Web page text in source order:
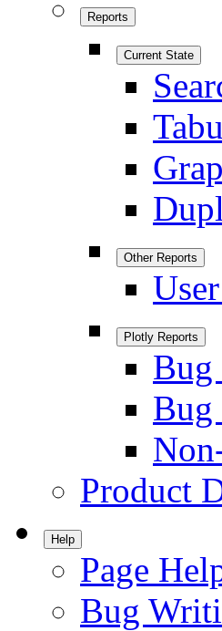
Reports
Current State
Other Reports
Plotly Reports
Bug
Bug
Product
Help
Page
Bug